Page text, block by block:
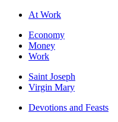
At Work
Economy
Money
Work
Saint Joseph
Virgin Mary
Devotions and Feasts